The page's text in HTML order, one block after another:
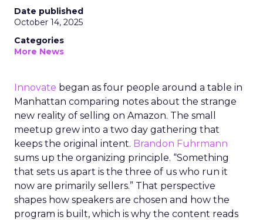
Date published
October 14, 2025
Categories
More News
Innovate began as four people around a table in
Manhattan comparing notes about the strange
new reality of selling on Amazon. The small
meetup grew into a two day gathering that
keeps the original intent. Brandon Fuhrmann
sums up the organizing principle. “Something
that sets us apart is the three of us who run it
now are primarily sellers.” That perspective
shapes how speakers are chosen and how the
program is built, which is why the content reads